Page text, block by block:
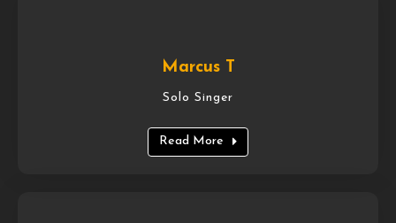
Marcus T
Solo Singer
Read More